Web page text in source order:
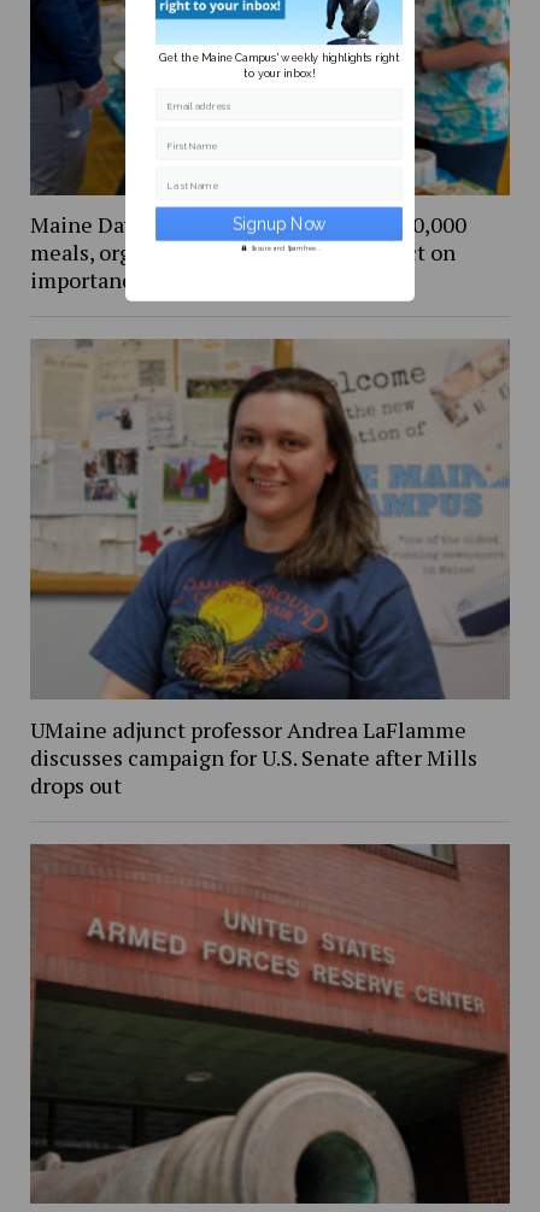
Maine Day Meal Packout event packs 80,000
meals, organizers and volunteers reflect on
importance
UMaine adjunct professor Andrea LaFlamme
discusses campaign for U.S. Senate after Mills
drops out
Get the Maine Campus' weekly highlights right
to your inbox!
Email address
First Name
Last Name
Secure and Spam free...